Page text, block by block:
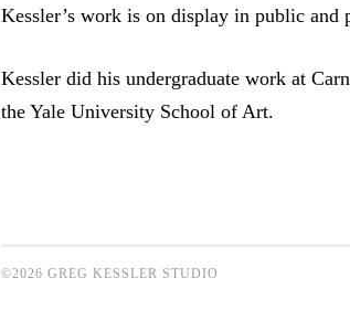
Kessler’s work is on display in public
Kessler did his undergraduate work at
the Yale University School of Art.
©2026 GREG KESSLER STUDIO